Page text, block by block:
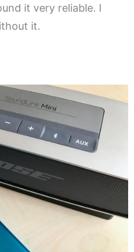
it very reliable. I
it.